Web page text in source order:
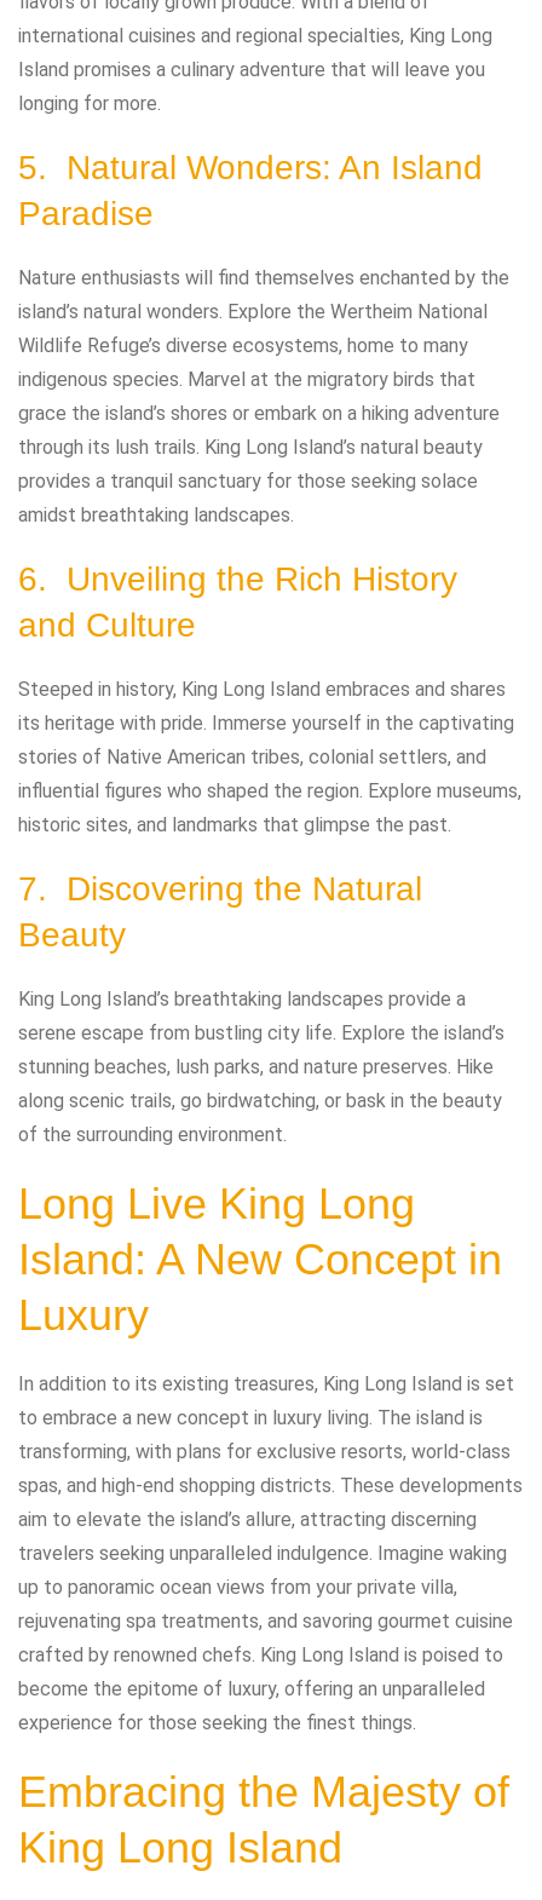
international cuisines and regional specialties, King Long
Island promises a culinary adventure that will leave you
longing for more.
5. Natural Wonders: An Island
Paradise
Nature enthusiasts will find themselves enchanted by the
island’s natural wonders. Explore the Wertheim National
Wildlife Refuge’s diverse ecosystems, home to many
indigenous species. Marvel at the migratory birds that
grace the island’s shores or embark on a hiking adventure
through its lush trails. King Long Island’s natural beauty
provides a tranquil sanctuary for those seeking solace
amidst breathtaking landscapes.
6. Unveiling the Rich History
and Culture
Steeped in history, King Long Island embraces and shares
its heritage with pride. Immerse yourself in the captivating
stories of Native American tribes, colonial settlers, and
influential figures who shaped the region. Explore museums,
historic sites, and landmarks that glimpse the past.
7. Discovering the Natural
Beauty
King Long Island’s breathtaking landscapes provide a
serene escape from bustling city life. Explore the island’s
stunning beaches, lush parks, and nature preserves. Hike
along scenic trails, go birdwatching, or bask in the beauty
of the surrounding environment.
Long Live King Long
Island: A New Concept in
Luxury
In addition to its existing treasures, King Long Island is set
to embrace a new concept in luxury living. The island is
transforming, with plans for exclusive resorts, world-class
spas, and high-end shopping districts. These developments
aim to elevate the island’s allure, attracting discerning
travelers seeking unparalleled indulgence. Imagine waking
up to panoramic ocean views from your private villa,
rejuvenating spa treatments, and savoring gourmet cuisine
crafted by renowned chefs. King Long Island is poised to
become the epitome of luxury, offering an unparalleled
experience for those seeking the finest things.
Embracing the Majesty of
King Long Island